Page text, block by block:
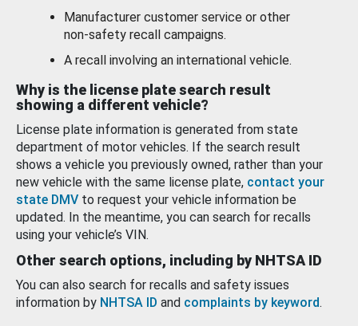
Manufacturer customer service or other
non-safety recall campaigns.
A recall involving an international vehicle.
Why is the license plate search result
showing a different vehicle?
License plate information is generated from state
department of motor vehicles. If the search result
shows a vehicle you previously owned, rather than your
new vehicle with the same license plate, contact your
state DMV to request your vehicle information be
updated. In the meantime, you can search for recalls
using your vehicle’s VIN.
Other search options, including by NHTSA ID
You can also search for recalls and safety issues
information by NHTSA ID and complaints by keyword.